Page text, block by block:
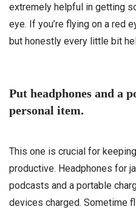
extremely helpful in getting
eye. If you’re flying on a red
but honestly every little bit
Put headphones and a
personal item.
This one is crucial for
productive. Headphones for
podcasts and a portable
devices charged. Sometime